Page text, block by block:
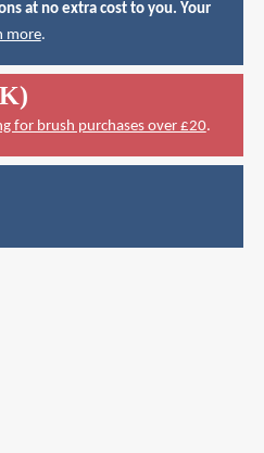
at no extra cost to you. Your
more.
for brush purchases over £20.